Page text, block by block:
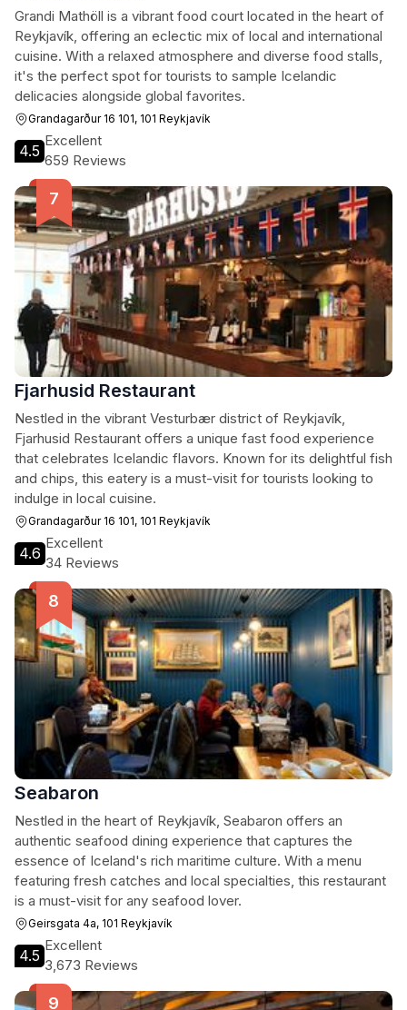
Grandi Mathöll is a vibrant food court located in the heart of
Reykjavík, offering an eclectic mix of local and international
cuisine. With a relaxed atmosphere and diverse food stalls,
it's the perfect spot for tourists to sample Icelandic
delicacies alongside global favorites.
Grandagarður 16 101, 101 Reykjavík
4.5
Excellent
659 Reviews
Fjarhusid Restaurant
Nestled in the vibrant Vesturbær district of Reykjavík,
Fjarhusid Restaurant offers a unique fast food experience
that celebrates Icelandic flavors. Known for its delightful fish
and chips, this eatery is a must-visit for tourists looking to
indulge in local cuisine.
Grandagarður 16 101, 101 Reykjavík
4.6
Excellent
34 Reviews
Seabaron
Nestled in the heart of Reykjavík, Seabaron offers an
authentic seafood dining experience that captures the
essence of Iceland's rich maritime culture. With a menu
featuring fresh catches and local specialties, this restaurant
is a must-visit for any seafood lover.
Geirsgata 4a, 101 Reykjavík
4.5
Excellent
3,673 Reviews